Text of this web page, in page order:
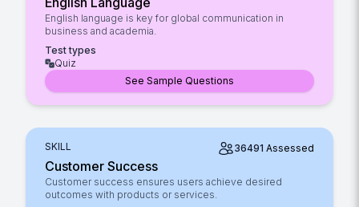
English language is key for global communication in
business and academia.
Test types
Quiz
See Sample Questions
SKILL 36491 Assessed
Customer Success
Customer success ensures users achieve desired
outcomes with products or services.